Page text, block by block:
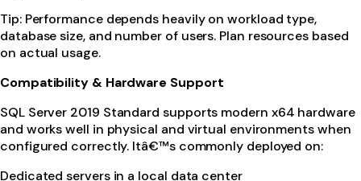
Tip: Performance depends heavily on workload type,
database size, and number of users. Plan resources based
on actual usage.
Compatibility & Hardware Support
SQL Server 2019 Standard supports modern x64 hardware
and works well in physical and virtual environments when
configured correctly. Itâ€™s commonly deployed on:
Dedicated servers in a local data center